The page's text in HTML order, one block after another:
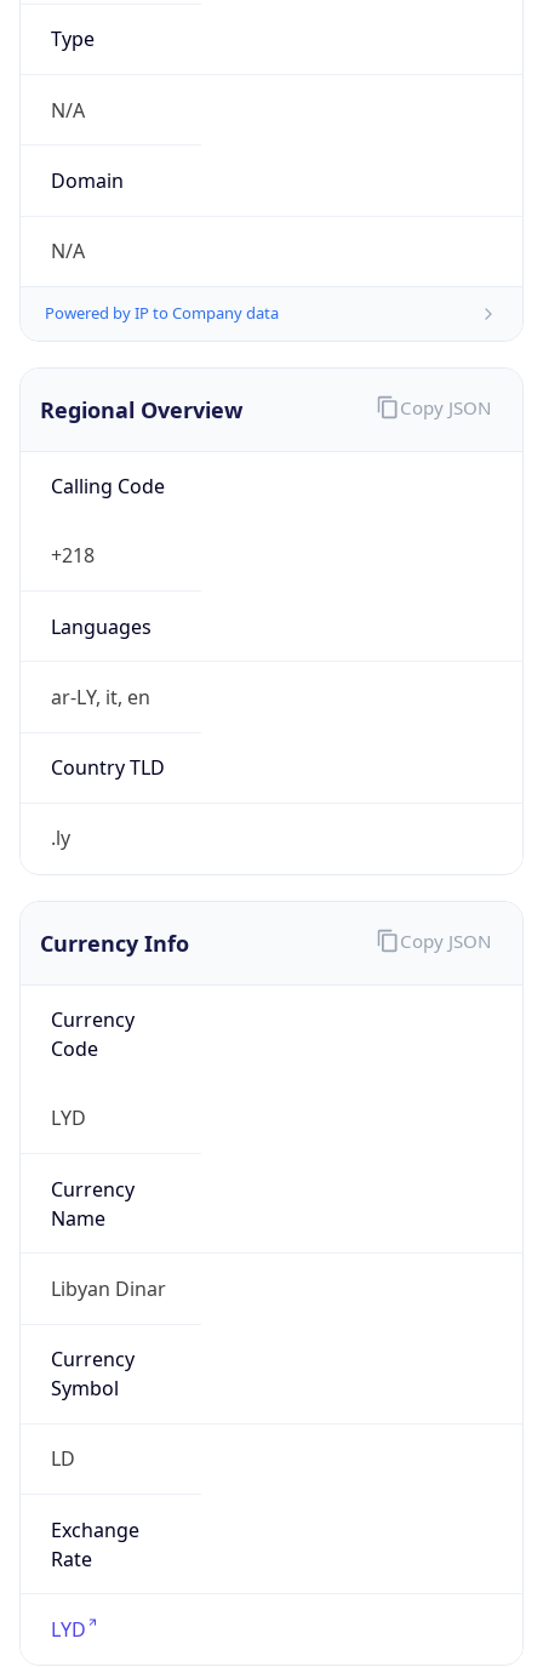
Type
N/A
Domain
N/A
Powered by IP to Company data
Regional Overview
Calling Code
+218
Languages
ar-LY, it, en
Country TLD
.ly
Copy JSON
Currency Info
Currency
Code
LYD
Currency
Name
Libyan Dinar
Currency
Symbol
LD
Exchange
Rate
LYD
Copy JSON